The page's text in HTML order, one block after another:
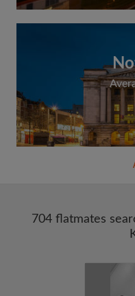
704 flatmates